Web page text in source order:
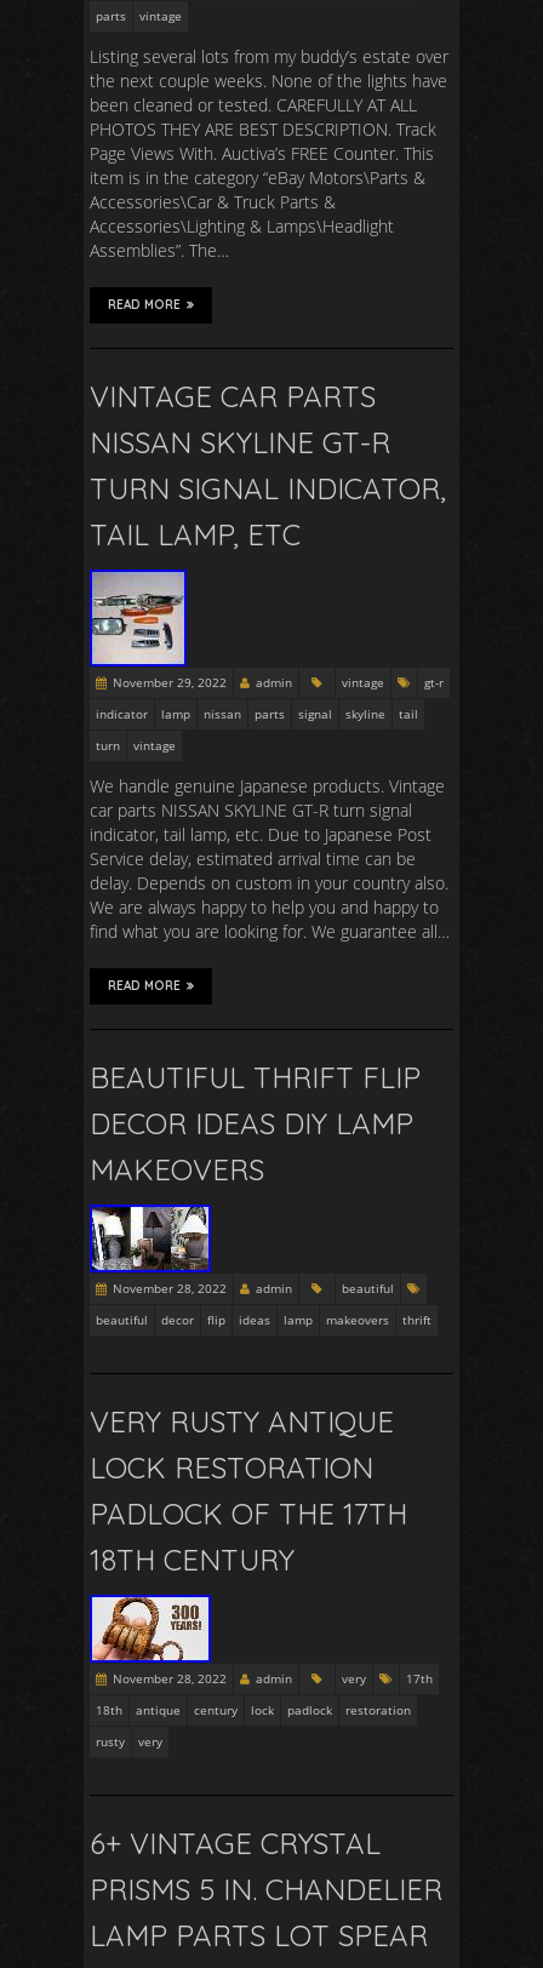
parts
vintage
Listing several lots from my buddy’s estate over
the next couple weeks. None of the lights have
been cleaned or tested. CAREFULLY AT ALL
PHOTOS THEY ARE BEST DESCRIPTION. Track
Page Views With. Auctiva’s FREE Counter. This
item is in the category “eBay Motors\Parts &
Accessories\Car & Truck Parts &
Accessories\Lighting & Lamps\Headlight
Assemblies”. The…
READ MORE
VINTAGE CAR PARTS
NISSAN SKYLINE GT-R
TURN SIGNAL INDICATOR,
TAIL LAMP, ETC
November 29, 2022 admin vintage
gt-r
indicator
lamp nissan parts signal skyline
tail
turn
vintage
We handle genuine Japanese products. Vintage
car parts NISSAN SKYLINE GT-R turn signal
indicator, tail lamp, etc. Due to Japanese Post
Service delay, estimated arrival time can be
delay. Depends on custom in your country also.
We are always happy to help you and happy to
find what you are looking for. We guarantee all…
READ MORE
BEAUTIFUL THRIFT FLIP
DECOR IDEAS DIY LAMP
MAKEOVERS
November 28, 2022 admin
beautiful
beautiful
decor flip ideas lamp makeovers thrift
VERY RUSTY ANTIQUE
LOCK RESTORATION
PADLOCK OF THE 17TH
18TH CENTURY
November 28, 2022 admin very
17th
18th
antique century lock padlock
restoration
rusty
very
6+ VINTAGE CRYSTAL
PRISMS 5 IN. CHANDELIER
LAMP PARTS LOT SPEAR